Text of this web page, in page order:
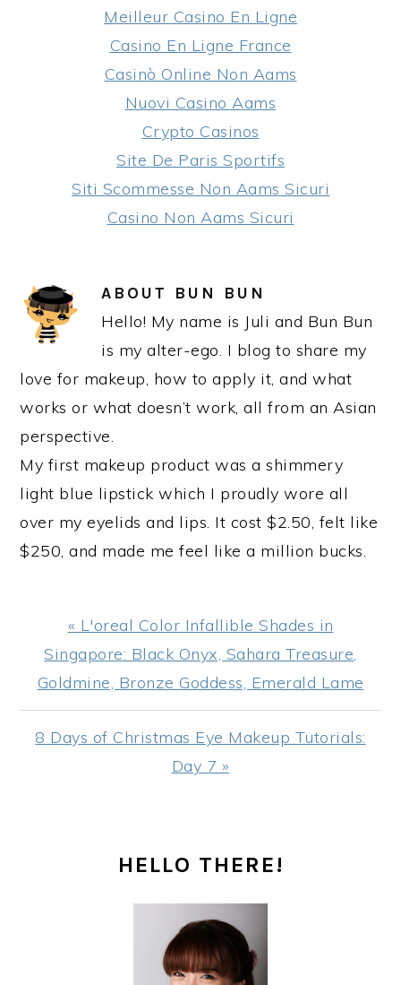
Meilleur Casino En Ligne
Casino En Ligne France
Casinò Online Non Aams
Nuovi Casino Aams
Crypto Casinos
Site De Paris Sportifs
Siti Scommesse Non Aams Sicuri
Casino Non Aams Sicuri
ABOUT BUN BUN
Hello! My name is Juli and Bun Bun
is my alter-ego. I blog to share my
love for makeup, how to apply it, and what
works or what doesn’t work, all from an Asian
perspective.
My first makeup product was a shimmery
light blue lipstick which I proudly wore all
over my eyelids and lips. It cost $2.50, felt like
$250, and made me feel like a million bucks.
Previous
Post:
« L'oreal Color Infallible Shades in
Singapore: Black Onyx, Sahara Treasure,
Goldmine, Bronze Goddess, Emerald Lame
Next
8 Days of Christmas Eye Makeup Tutorials:
Day 7 »
SIDEBARHELLO THERE!